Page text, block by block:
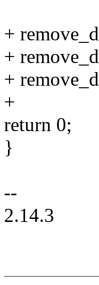
+
+
+
+
return 0;
}
--
2.14.3